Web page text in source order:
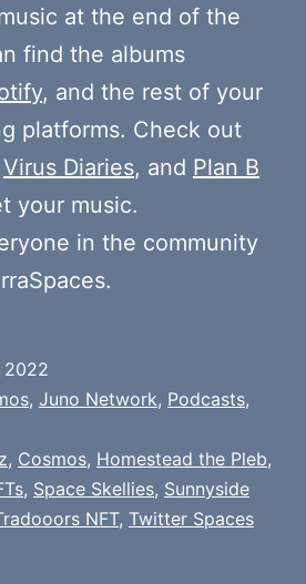
at the end of the
find the albums
, and the rest of your
platforms. Check out
Virus Diaries, and Plan B
your music.
in the community
2022
, Juno Network, Podcasts,
, Cosmos, Homestead the Pleb,
, Space Skellies, Sunnyside
NFT, Twitter Spaces